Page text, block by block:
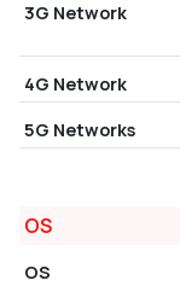
3G Network
4G Network
5G Networks
OS
OS